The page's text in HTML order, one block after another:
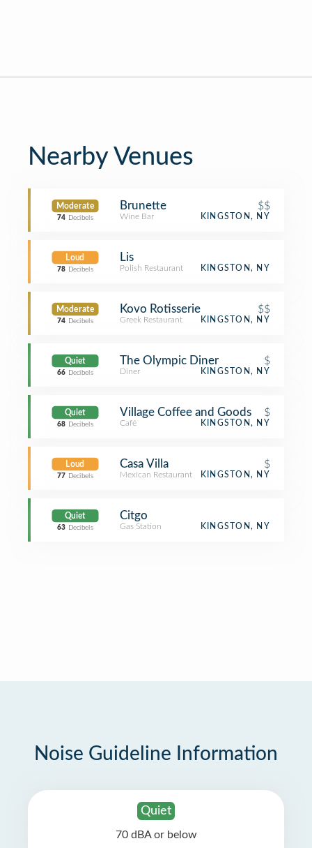
Nearby Venues
Moderate
74 Decibels
Brunette $$
Wine Bar KINGSTON, NY
Loud
78 Decibels
Lis
Polish Restaurant KINGSTON, NY
Moderate
74 Decibels
Kovo Rotisserie $$
Greek Restaurant KINGSTON, NY
Quiet
66 Decibels
The Olympic Diner $
Diner KINGSTON, NY
Quiet
68 Decibels
Village Coffee and Goods $
Café KINGSTON, NY
Loud
77 Decibels
Casa Villa $
Mexican Restaurant KINGSTON, NY
Quiet
63 Decibels
Citgo
Gas Station KINGSTON, NY
Noise Guideline Information
Quiet
70 dBA or below